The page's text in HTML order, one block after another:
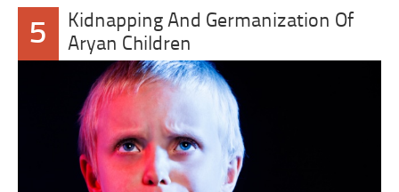
5
Kidnapping And Germanization Of
Aryan Children